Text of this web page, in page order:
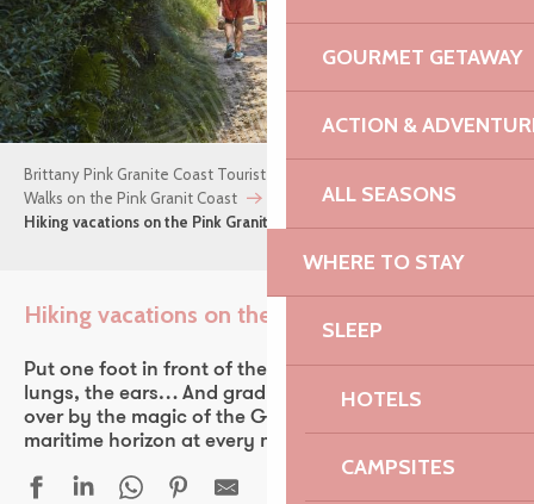
GOURMET GETAWAY
ACTION &
ALL SEASONS
WHERE TO STAY
SLEEP
HOTELS
CAMPSITES
Brittany Pink Granite Coast Tourist Office
Walks on the Pink Granit Coast
Hiking vacations on the Pink Granite Coast
Hiking vacations on the Pink Granite Coast
Put one foot in front of the other. Take in the view, the
lungs, the ears… And gradually let yourself be won
over by the magic of the GR34, which touches the
maritime horizon at every moment.